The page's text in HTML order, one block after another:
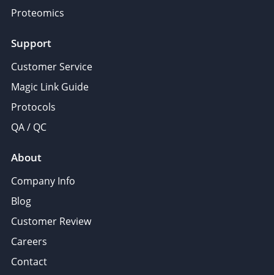
Proteomics
Support
Customer Service
Magic Link Guide
Protocols
QA / QC
About
Company Info
Blog
Customer Review
Careers
Contact